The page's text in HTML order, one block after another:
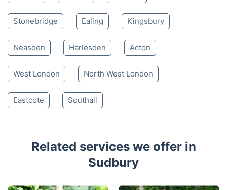
Stonebridge Ealing Kingsbury
Neasden Harlesden Acton
West London North West London
Eastcote Southall
Related services we offer in
Sudbury